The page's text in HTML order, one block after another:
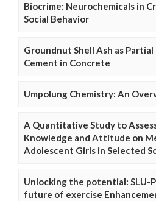
Biocrime: Neurochemicals in
Social Behavior
Groundnut Shell Ash as
Cement in Concrete
Umpolung Chemistry: An
A Quantitative Study to
Knowledge and Attitude on
Adolescent Girls in Selected
Unlocking the potential: SLU-
future of exercise